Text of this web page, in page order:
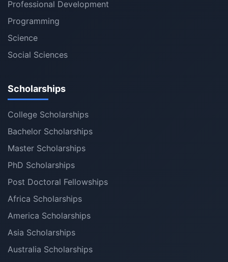
Professional Development
Programming
Science
Social Sciences
Scholarships
College Scholarships
Bachelor Scholarships
Master Scholarships
PhD Scholarships
Post Doctoral Fellowships
Africa Scholarships
America Scholarships
Asia Scholarships
Australia Scholarships